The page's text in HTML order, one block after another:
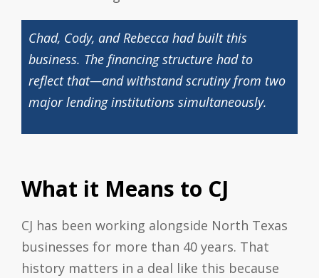
Chad, Cody, and Rebecca had built this
business. The financing structure had to
reflect that—and withstand scrutiny from two
major lending institutions simultaneously.
What it Means to CJ
CJ has been working alongside North Texas
businesses for more than 40 years. That
history matters in a deal like this because